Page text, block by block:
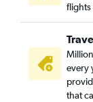
flights
every
that